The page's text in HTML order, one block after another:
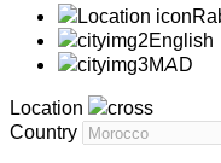
English
MAD
Location
Country